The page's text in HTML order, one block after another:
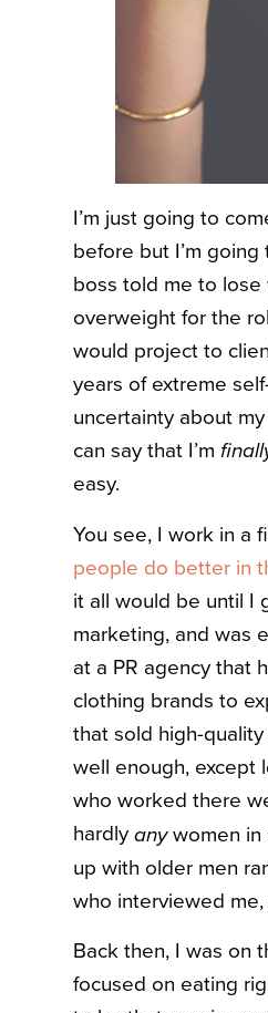
I’m just going to
before but I’m
boss told me to lose
overweight for the
would project to
years of extreme
uncertainty about
can say that I’m
easy.
You see, I work in a
people do better in
it all would be until I
marketing, and was
at a PR agency that
clothing brands to
that sold high-
well enough, except
who worked there
hardly anywomen in
up with older men
who interviewed
Back then, I was on
focused on eating